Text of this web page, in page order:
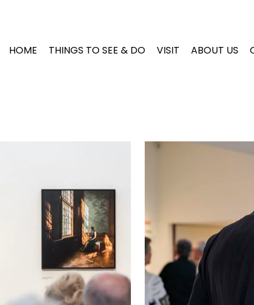
HOME THINGS TO SEE & DO VISIT ABOUT US